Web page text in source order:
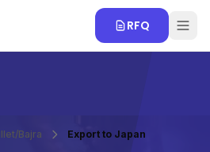
RFQ
Bajra Export to Japan